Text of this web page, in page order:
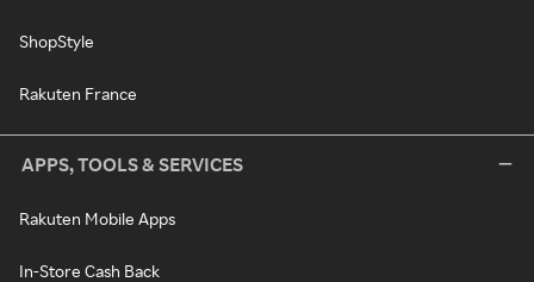
ShopStyle
Rakuten France
APPS, TOOLS & SERVICES
Rakuten Mobile Apps
In-Store Cash Back